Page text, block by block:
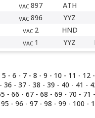
VAC 897 ATH
VAC 896 YYZ
VAC 2 HND
VAC 1 YYZ
5 - 6 - 7- 8 - 9 - 10 - 11 - 12-
- 36 - 37 - 38 - 39 - 40 - 41 -
- 66 - 67- 68 - 69 - 70 - 71 -
95 - 96 - 97 - 98 - 99 - 100 -